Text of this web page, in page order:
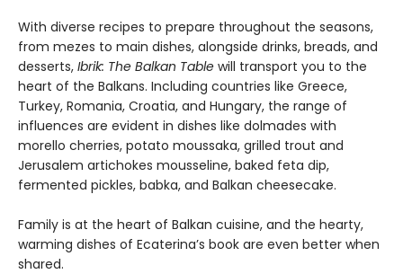
With diverse recipes to prepare throughout the seasons,
from mezes to main dishes, alongside drinks, breads, and
desserts, Ibrik: The Balkan Table will transport you to the
heart of the Balkans. Including countries like Greece,
Turkey, Romania, Croatia, and Hungary, the range of
influences are evident in dishes like dolmades with
morello cherries, potato moussaka, grilled trout and
Jerusalem artichokes mousseline, baked feta dip,
fermented pickles, babka, and Balkan cheesecake.
Family is at the heart of Balkan cuisine, and the hearty,
warming dishes of Ecaterina’s book are even better when
shared.